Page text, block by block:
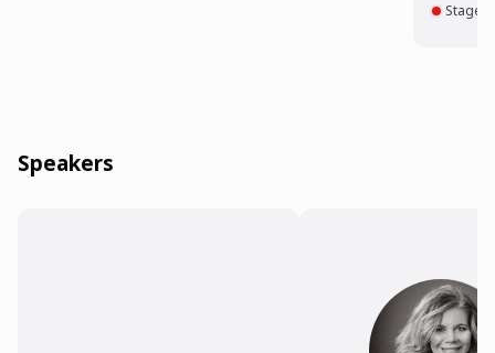
Stage 3
Speakers